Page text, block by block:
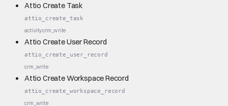
Attio Create Task
attio_create_task
activitycrm_write
Attio Create User Record
attio_create_user_record
crm_write
Attio Create Workspace Record
attio_create_workspace_record
crm_write